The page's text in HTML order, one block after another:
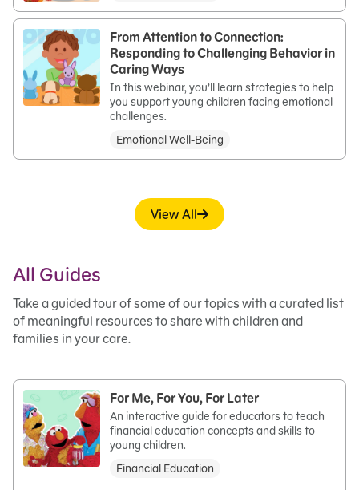
From Attention to Connection:
Responding to Challenging Behavior in
Caring Ways
In this webinar, you’ll learn strategies to help
you support young children facing emotional
challenges.
Emotional Well-Being
View All
All Guides
Take a guided tour of some of our topics with a curated list
of meaningful resources to share with children and
families in your care.
For Me, For You, For Later
An interactive guide for educators to teach
financial education concepts and skills to
young children.
Financial Education